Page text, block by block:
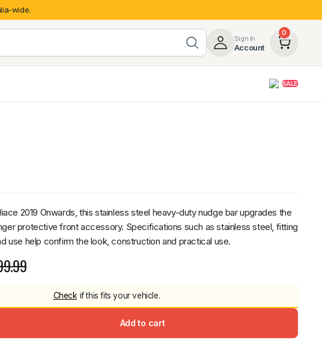
wide.
Sign In
Account
0
Holden Mazda GWM LDV Volkswagen
Benz
SALE
2006-2014
2019 Onwards, this stainless steel heavy-duty nudge bar upgrades the
protective front accessory. Specifications such as stainless steel, fitting
use help confirm the look, construction and practical use.
Check if this fits your vehicle.
Add to cart